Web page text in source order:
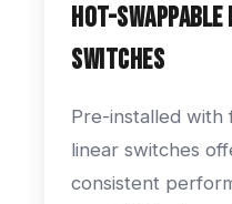
Hot-Swappable
Switches
Pre-installed with
linear switches
consistent